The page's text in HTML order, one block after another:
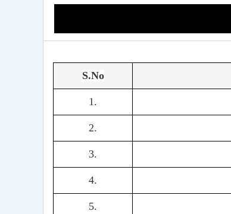
S.No
1.
2.
3.
4.
5.